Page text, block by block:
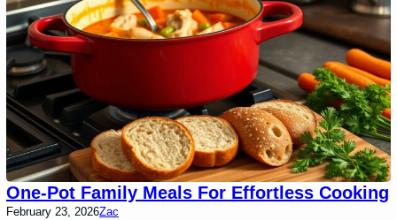
One-Pot Family Meals For Effortless Cooking
February 23, 2026Zac